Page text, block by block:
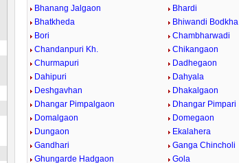
Bhanang Jalgaon
Bhardi
Bhatkheda
Bhiwandi Bodkha
Bori
Chambharwadi
Chandanpuri Kh.
Chikangaon
Churmapuri
Dadhegaon
Dahipuri
Dahyala
Deshgavhan
Dhakalgaon
Dhangar Pimpalgaon
Dhangar Pimpari
Domalgaon
Domegaon
Dungaon
Ekalahera
Gandhari
Ganga Chincholi
Ghungarde Hadgaon
Gola